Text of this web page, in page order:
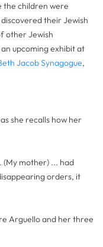
the children were
their Jewish
other Jewish
upcoming exhibit at
Jacob Synagogue,
she recalls how her
(My mother) ... had
orders, it
Arguello and her three